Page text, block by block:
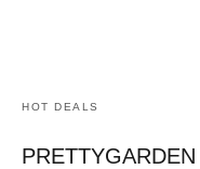
HOT DEALS